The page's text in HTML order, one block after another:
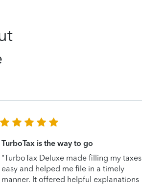
TurboTax is the way to go
"TurboTax Deluxe made filling my taxes
easy and helped me file in a timely
manner. It offered helpful explanations